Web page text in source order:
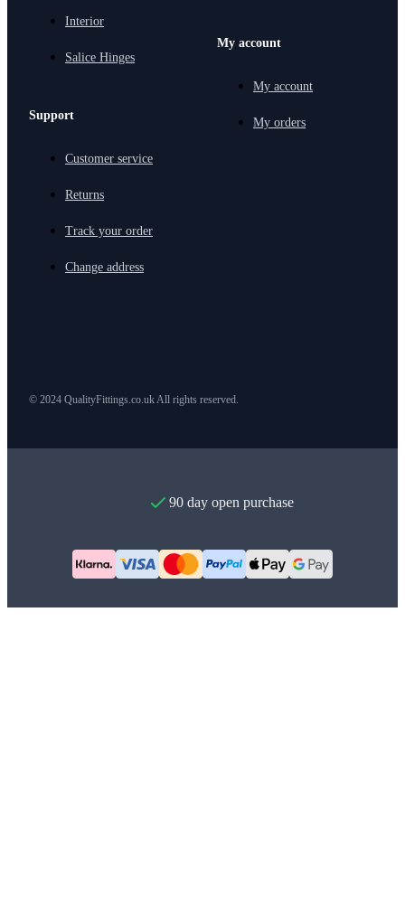
Interior
Salice Hinges
Support
Customer service
Returns
Track your order
Change address
My account
My account
My orders
© 2024 QualityFittings.co.uk All rights reserved.
90 day open purchase